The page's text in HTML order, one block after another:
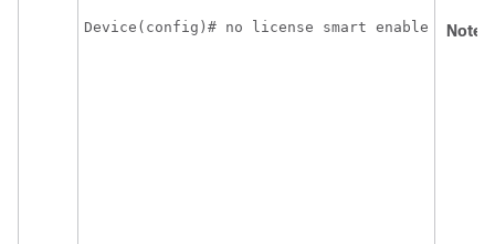
Device(config)# no license smart enable Note